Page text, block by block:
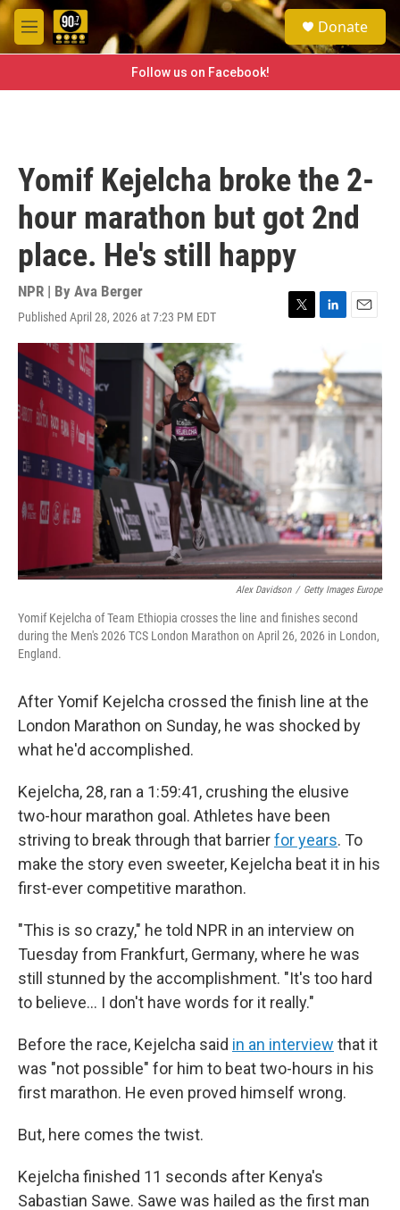
Skip to main content
M
e
e
a
h
Donate
Follow us on Facebook!
Yomif Kejelcha broke the 2-
hour marathon but got 2nd
place. He's still happy
NPR | By Ava Berger
Published April 28, 2026 at 7:23 PM EDT
T
t
t
e
r
L
n
k
e
d
I
E
i
l
Alex Davidson / Getty Images Europe
Yomif Kejelcha of Team Ethiopia crosses the line and finishes second
during the Men's 2026 TCS London Marathon on April 26, 2026 in London,
England.
After Yomif Kejelcha crossed the finish line at the
London Marathon on Sunday, he was shocked by
what he'd accomplished.
Kejelcha, 28, ran a 1:59:41, crushing the elusive
two-hour marathon goal. Athletes have been
striving to break through that barrierfor years. To
make the story even sweeter, Kejelcha beat it in his
first-ever competitive marathon.
"This is so crazy," he told NPR in an interview on
Tuesday from Frankfurt, Germany, where he was
still stunned by the accomplishment. "It's too hard
to believe… I don't have words for it really."
Before the race, Kejelcha said in an interview that it
was "not possible" for him to beat two-hours in his
first marathon. He even proved himself wrong.
But, here comes the twist.
Kejelcha finished 11 seconds after Kenya's
Sabastian Sawe. Sawe was hailed as the first man